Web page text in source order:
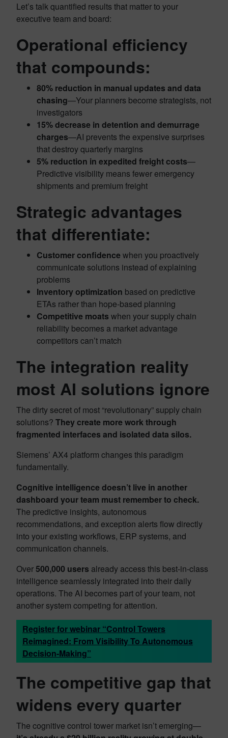
Let’s talk quantified results that matter to your
executive team and board:
Operational efficiency
that compounds:
80% reduction in manual updates and data
chasing—Your planners become strategists, not
investigators
15% decrease in detention and demurrage
charges—AI prevents the expensive surprises
that destroy quarterly margins
5% reduction in expedited freight costs—
Predictive visibility means fewer emergency
shipments and premium freight
Strategic advantages
that differentiate:
Customer confidencewhen you proactively
communicate solutions instead of explaining
problems
Inventory optimization based on predictive
ETAs rather than hope-based planning
Competitive moats when your supply chain
reliability becomes a market advantage
competitors can’t match
The integration reality
most AI solutions ignore
The dirty secret of most “revolutionary” supply chain
solutions? They create more work through
fragmented interfaces and isolated data silos.
Siemens’ AX4 platform changes this paradigm
fundamentally.
Cognitive intelligence doesn’t live in another
dashboard your team must remember to check.
The predictive insights, autonomous
recommendations, and exception alerts flow directly
into your existing workflows, ERP systems, and
communication channels.
Over500,000 users already access this best-in-class
intelligence seamlessly integrated into their daily
operations. The AI becomes part of your team, not
another system competing for attention.
Register for webinar “Control Towers
Reimagined: From Visibility To Autonomous
Decision-Making”
The competitive gap that
widens every quarter
The cognitive control tower market isn’t emerging—